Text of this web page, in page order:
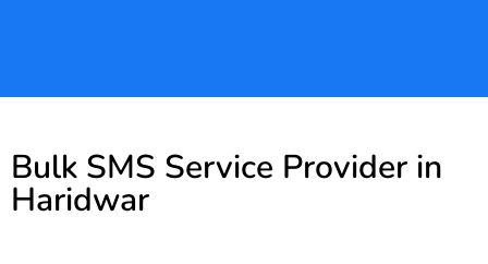
Bulk SMS Service Provider in
Haridwar